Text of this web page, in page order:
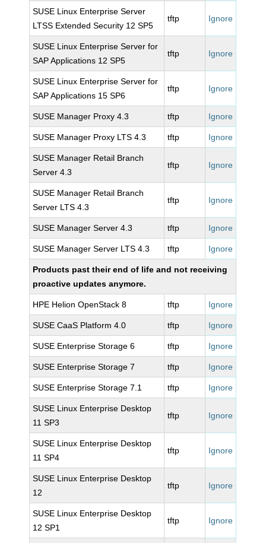
SUSE Linux Enterprise Server
LTSS Extended Security 12 SP5
tftp Ignore
SUSE Linux Enterprise Server for
SAP Applications 12 SP5
tftp Ignore
SUSE Linux Enterprise Server for
SAP Applications 15 SP6
tftp Ignore
SUSE Manager Proxy 4.3 tftp Ignore
SUSE Manager Proxy LTS 4.3 tftp Ignore
SUSE Manager Retail Branch
Server 4.3
tftp Ignore
SUSE Manager Retail Branch
Server LTS 4.3
tftp Ignore
SUSE Manager Server 4.3 tftp Ignore
SUSE Manager Server LTS 4.3 tftp Ignore
Products past their end of life and not receiving
proactive updates anymore.
HPE Helion OpenStack 8 tftp Ignore
SUSE CaaS Platform 4.0 tftp Ignore
SUSE Enterprise Storage 6 tftp Ignore
SUSE Enterprise Storage 7 tftp Ignore
SUSE Enterprise Storage 7.1 tftp Ignore
SUSE Linux Enterprise Desktop
11 SP3
tftp Ignore
SUSE Linux Enterprise Desktop
11 SP4
tftp Ignore
SUSE Linux Enterprise Desktop
12
tftp Ignore
SUSE Linux Enterprise Desktop
12 SP1
tftp Ignore